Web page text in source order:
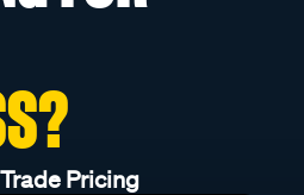
Pricing